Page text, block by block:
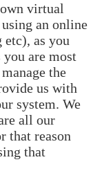
virtual
an online
as you
you are most
the
us with
system. We
all our
that reason
that